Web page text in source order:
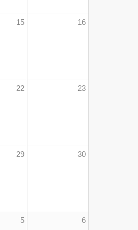
15 16
22 23
29 30
5 6